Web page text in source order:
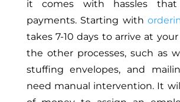
it comes with hassles
payments. Starting with
takes 7-10 days to arrive at
the other processes, such as
stuffing envelopes, and
need manual intervention. It